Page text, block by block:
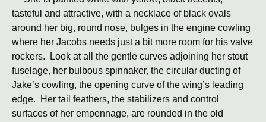
tasteful and attractive, with a necklace of black ovals
around her big, round nose, bulges in the engine cowling
where her Jacobs needs just a bit more room for his valve
rockers. Look at all the gentle curves adjoining her stout
fuselage, her bulbous spinnaker, the circular ducting of
Jake’s cowling, the opening curve of the wing’s leading
edge. Her tail feathers, the stabilizers and control
surfaces of her empennage, are rounded in the old